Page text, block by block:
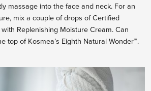
massage into the face and neck. For an
mix a couple of drops of Certified
Replenishing Moisture Cream. Can
top of Kosmea’s Eighth Natural Wonder™.